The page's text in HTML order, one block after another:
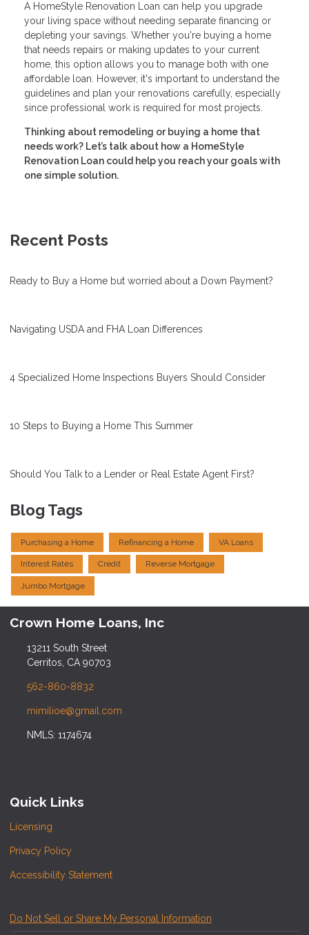
A HomeStyle Renovation Loan can help you upgrade
your living space without needing separate financing or
depleting your savings. Whether you're buying a home
that needs repairs or making updates to your current
home, this option allows you to manage both with one
affordable loan. However, it's important to understand the
guidelines and plan your renovations carefully, especially
since professional work is required for most projects.
Thinking about remodeling or buying a home that
needs work? Let’s talk about how a HomeStyle
Renovation Loan could help you reach your goals with
one simple solution.
Recent Posts
Ready to Buy a Home but worried about a Down Payment?
Navigating USDA and FHA Loan Differences
4 Specialized Home Inspections Buyers Should Consider
10 Steps to Buying a Home This Summer
Should You Talk to a Lender or Real Estate Agent First?
Blog Tags
Purchasing a Home Refinancing a Home VA Loans
Interest Rates Credit Reverse Mortgage
Jumbo Mortgage
Crown Home Loans, Inc
13211 South Street
Cerritos, CA 90703
562-860-8832
mimilioe@gmail.com
NMLS: 1174674
Quick Links
Licensing
Privacy Policy
Accessibility Statement
Do Not Sell or Share My Personal Information